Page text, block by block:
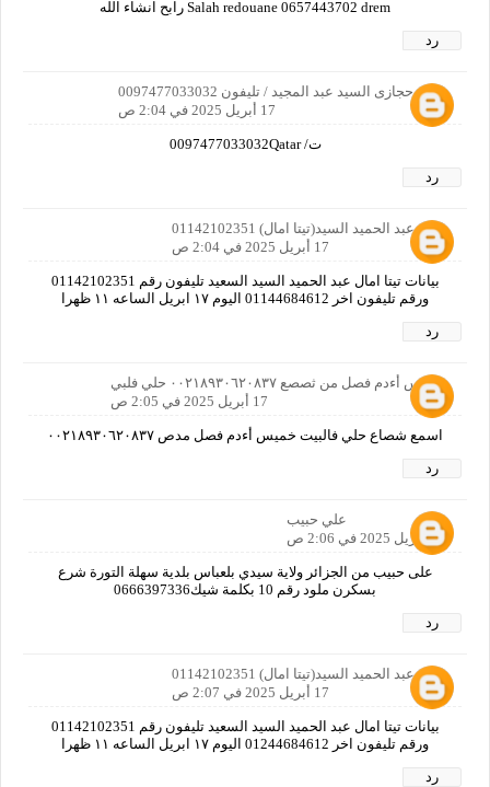
Salah redouane 0657443702 drem رابح انشاء الله
رد
اكرم حجازى السيد عبد المجيد / تليفون 0097477033032
17 أبريل 2025 في 2:04 ص
ت/ 0097477033032Qatar
رد
امال عبد الحميد السيد(تيتا امال) 01142102351
17 أبريل 2025 في 2:04 ص
بيانات تيتا امال عبد الحميد السيد السعيد تليفون رقم 01142102351
ورقم تليفون اخر 01144684612 اليوم ١٧ ابريل الساعه ١١ ظهرا
رد
خميس أءدم فصل من ثصصع ٠٠٢١٨٩٣٠٦٢٠٨٣٧ حلي فلبي
17 أبريل 2025 في 2:05 ص
اسمع شصاع حلي فالبيت خميس أءدم فصل مدص ٠٠٢١٨٩٣٠٦٢٠٨٣٧
رد
علي حبيب
17 أبريل 2025 في 2:06 ص
على حبيب من الجزائر ولاية سيدي بلعباس بلدية سهلة التورة شرع
بسكرن ملود رقم 10 بكلمة شيك0666397336
رد
امال عبد الحميد السيد(تيتا امال) 01142102351
17 أبريل 2025 في 2:07 ص
بيانات تيتا امال عبد الحميد السيد السعيد تليفون رقم 01142102351
ورقم تليفون اخر 01244684612 اليوم ١٧ ابريل الساعه ١١ ظهرا
رد